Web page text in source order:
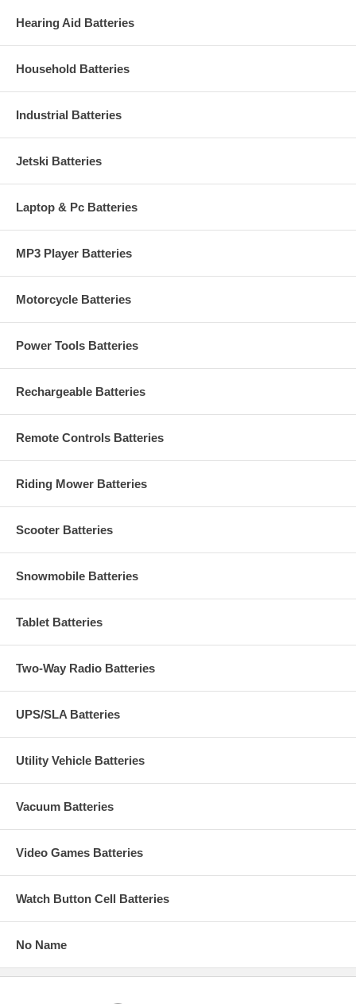
Hearing Aid Batteries
Household Batteries
Industrial Batteries
Jetski Batteries
Laptop & Pc Batteries
MP3 Player Batteries
Motorcycle Batteries
Power Tools Batteries
Rechargeable Batteries
Remote Controls Batteries
Riding Mower Batteries
Scooter Batteries
Snowmobile Batteries
Tablet Batteries
Two-Way Radio Batteries
UPS/SLA Batteries
Utility Vehicle Batteries
Vacuum Batteries
Video Games Batteries
Watch Button Cell Batteries
No Name